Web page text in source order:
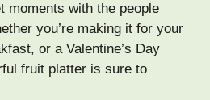
moments with the people
you’re making it for your
or a Valentine’s Day
fruit platter is sure to